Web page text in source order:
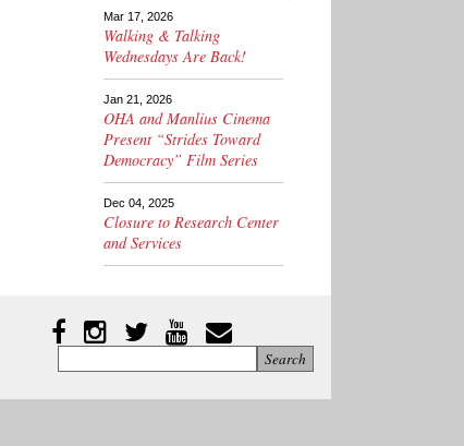
Mar 17, 2026
Walking & Talking
Wednesdays Are Back!
Jan 21, 2026
OHA and Manlius Cinema
Present “Strides Toward
Democracy” Film Series
Dec 04, 2025
Closure to Research Center
and Services
FacebookInstagram
Twitter YouTubeYouTube